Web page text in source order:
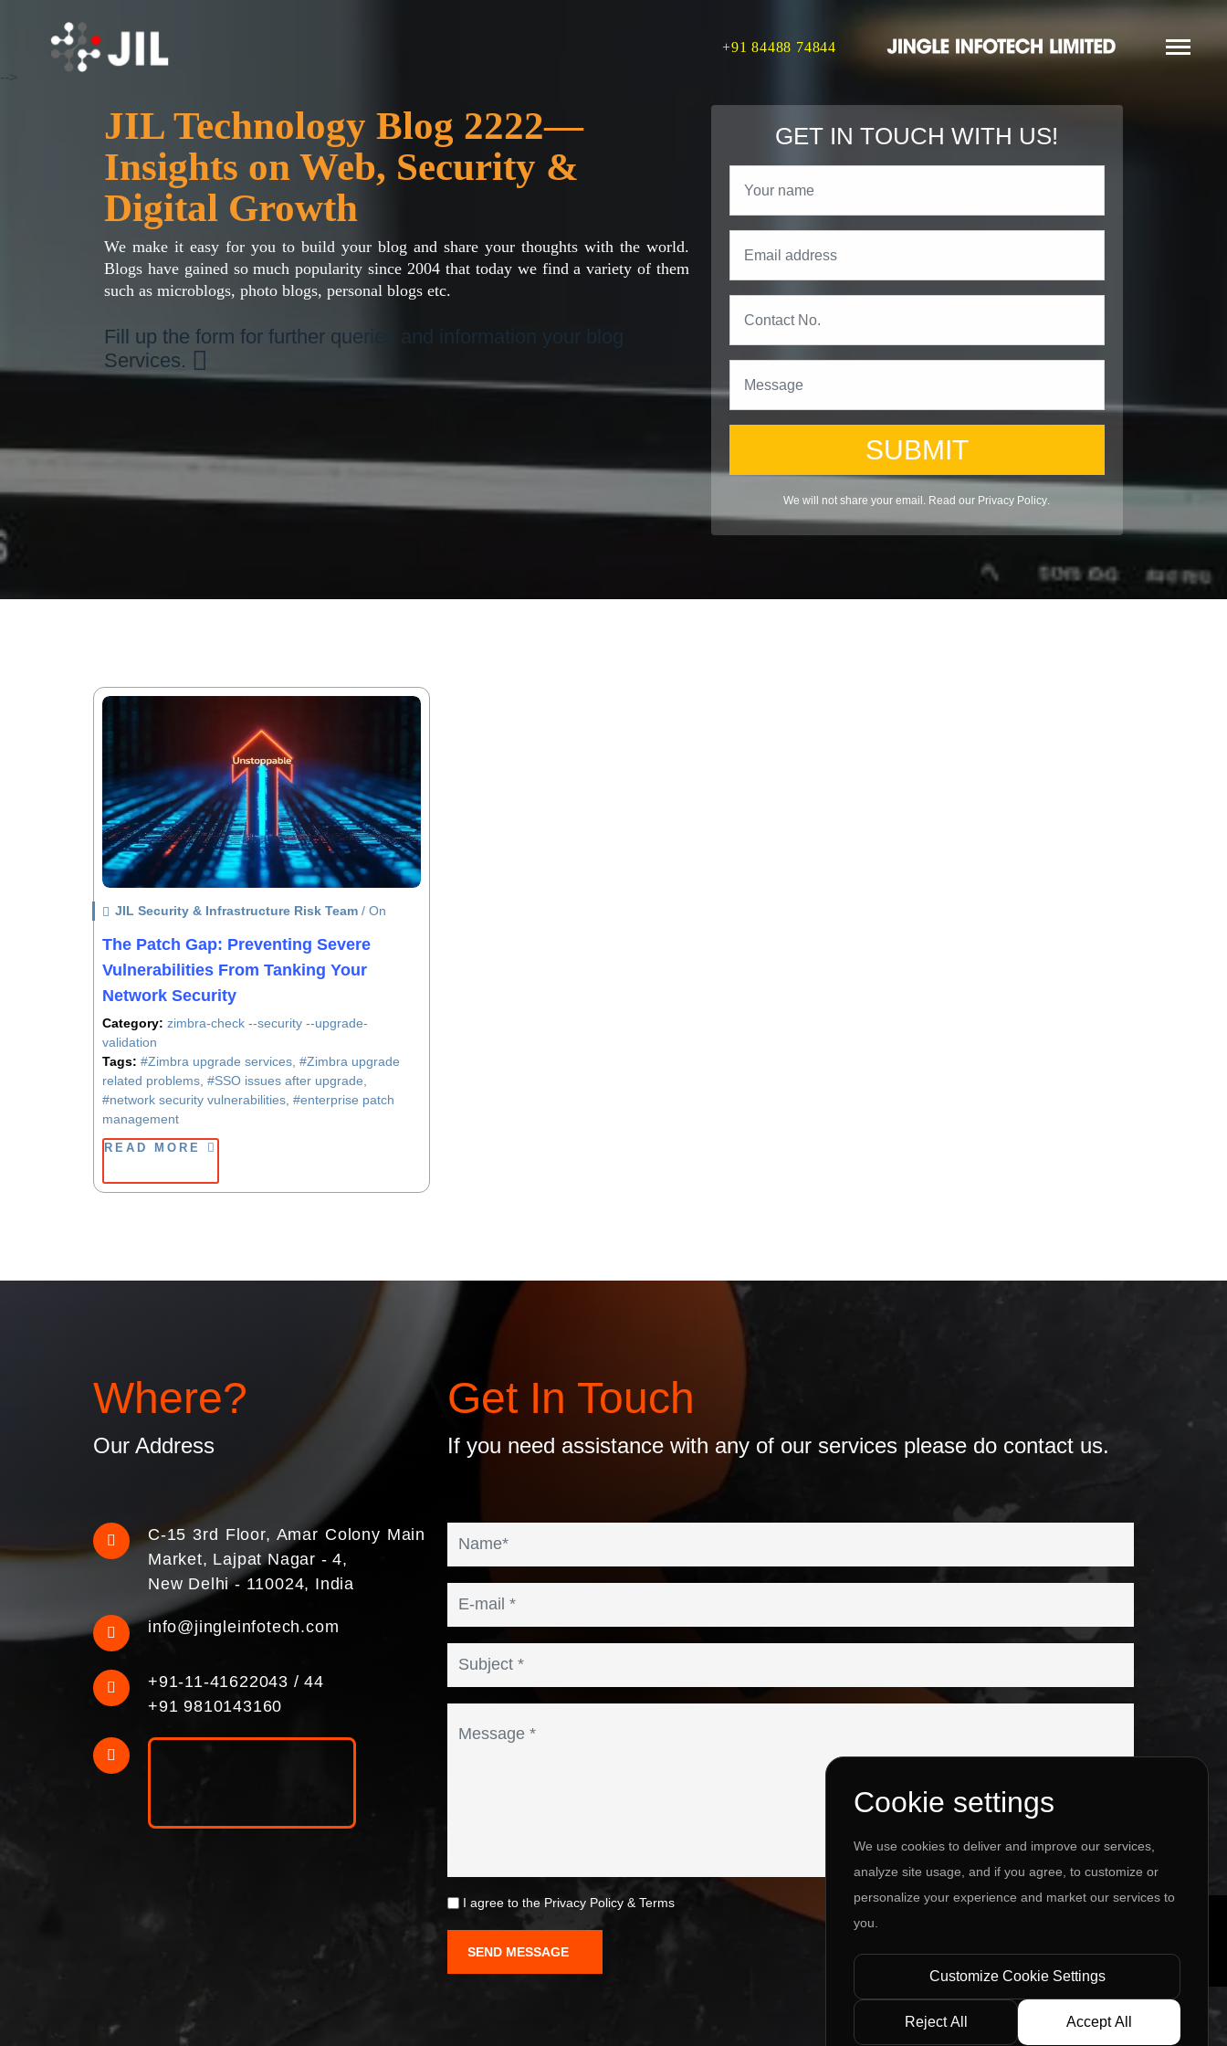
+91 84488 74844
-->
JIL Technology Blog 2222—
Insights on Web, Security &
Digital Growth
We make it easy for you to build your blog and share your thoughts with the world.
Blogs have gained so much popularity since 2004 that today we find a variety of them
such as microblogs, photo blogs, personal blogs etc.
Fill up the form for further queries and information your blog
Services.
GET IN TOUCH WITH US!
SUBMIT
We will not share your email. Read our Privacy Policy.
JIL Security & Infrastructure Risk Team / On
The Patch Gap: Preventing Severe
Vulnerabilities From Tanking Your
Network Security
Category: zimbra-check --security --upgrade-
validation
Tags: #Zimbra upgrade services #Zimbra upgrade
related problems #SSO issues after upgrade
#network security vulnerabilities #enterprise patch
management
READ MORE
Where?
Our Address
C-15 3rd Floor, Amar Colony Main
Market, Lajpat Nagar - 4,
New Delhi - 110024, India
info@jingleinfotech.com
+91-11-41622043 /44
+91 9810143160
Get In Touch
If you need assistance with any of our services please do contact us.
I agree to thePrivacy Policy& Terms
SEND MESSAGE
Cookie settings
We use cookies to deliver and improve our services,
analyze site usage, and if you agree, to customize or
personalize your experience and market our services to
you.
Customize Cookie Settings
Reject All Accept All